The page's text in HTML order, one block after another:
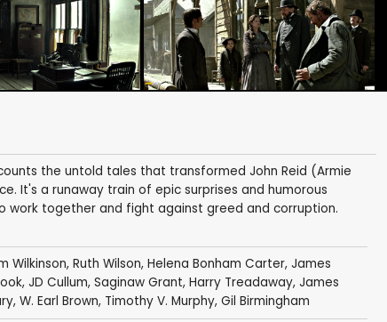
the untold tales that transformed John Reid (Armie
It's a runaway train of epic surprises and humorous
work together and fight against greed and corruption.
Wilkinson, Ruth Wilson, Helena Bonham Carter, James
, JD Cullum, Saginaw Grant, Harry Treadaway, James
, W. Earl Brown, Timothy V. Murphy, Gil Birmingham